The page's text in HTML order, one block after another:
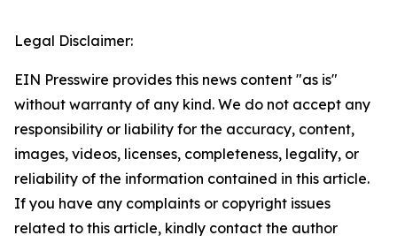
Legal Disclaimer:
EIN Presswire provides this news content "as is"
without warranty of any kind. We do not accept any
responsibility or liability for the accuracy, content,
images, videos, licenses, completeness, legality, or
reliability of the information contained in this article.
If you have any complaints or copyright issues
related to this article, kindly contact the author